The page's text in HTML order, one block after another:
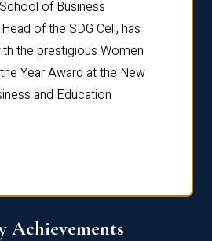
of Business
of the SDG Cell, has
the prestigious Women
Year Award at the New
and Education
Achievements